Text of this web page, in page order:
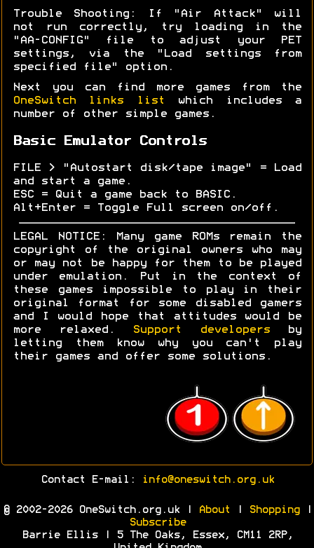
Trouble Shooting: If "Air Attack" will
not run correctly, try loading in the
"AA-CONFIG" file to adjust your PET
settings, via the "Load settings from
specified file" option.
Next you can find more games from the
OneSwitch links list
which includes a
number of other simple games.
Basic Emulator Controls
FILE > "Autostart disk/tape image" = Load
and start a game.
ESC = Quit a game back to BASIC.
Alt+Enter = Toggle Full screen on/off.
LEGAL NOTICE: Many game ROMs remain the
copyright of the original owners who may
or may not be happy for them to be played
under emulation. Put in the context of
these games impossible to play in their
original format for some disabled gamers
and I would hope that attitudes would be
more relaxed.
Support developersby
letting them know why you can't play
their games and offer some solutions.
Contact E-mail: info@oneswitch.org.uk
© 2002-2026 OneSwitch.org.uk | About Shopping|
Subscribe
Barrie Ellis | 5 The Oaks, Essex, CM11 2RP,